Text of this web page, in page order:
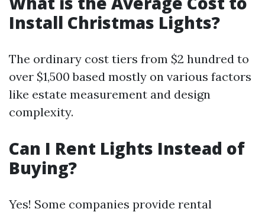
Install Christmas Lights?
The ordinary cost tiers from $2 hundred to
over $1,500 based mostly on various factors
like estate measurement and design
complexity.
Can I Rent Lights Instead of
Buying?
Yes! Some companies provide rental